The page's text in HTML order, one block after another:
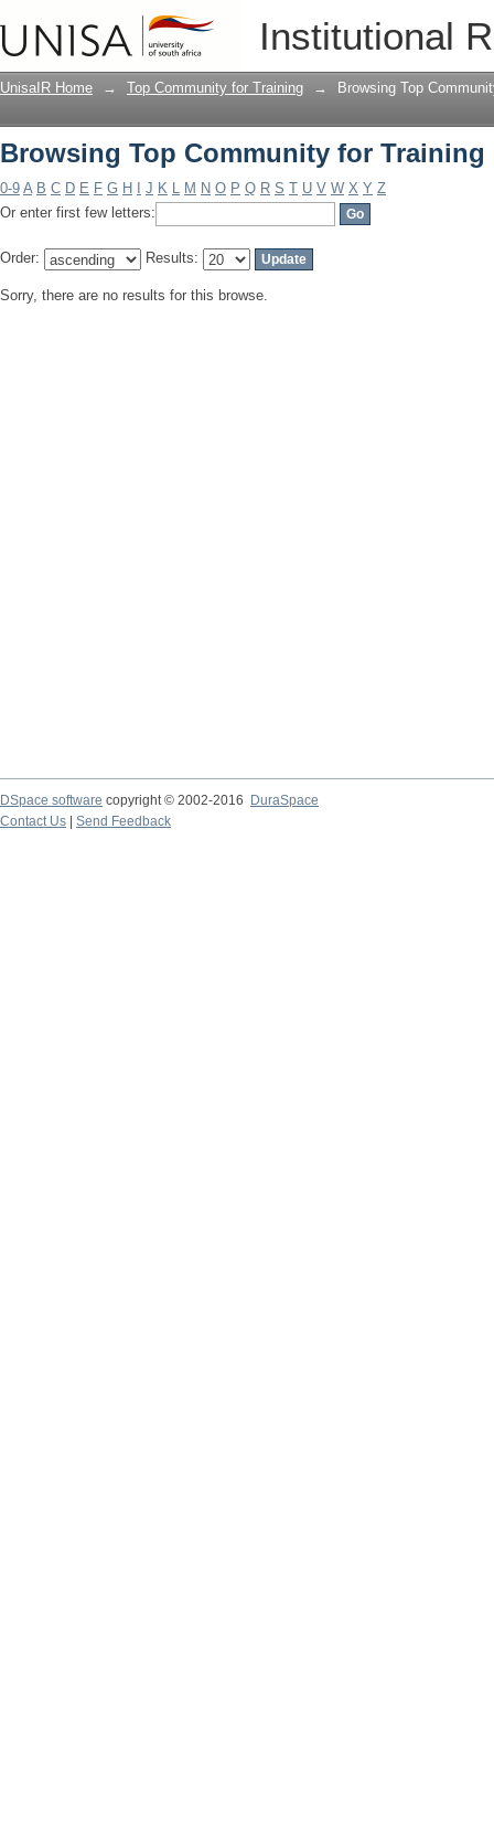
Institutional
Browsing Top Community for
UnisaIR Home → Top Community for Training → Browsing Top
Browsing Top Community for Training
0-9 A B C D E F G H J K L M N O P Q R S T U V W X Y Z
Or enter first few letters:
Order: Results:
Sorry, there are no results for this browse.
DSpace software copyright © 2002-2016
DuraSpace
Contact Us
Send Feedback